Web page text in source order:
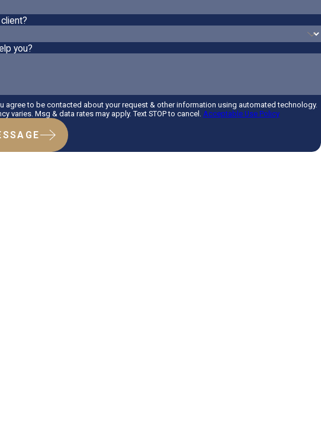
you?
agree to be contacted about your request & other information using automated technology.
varies. Msg & data rates may apply. Text STOP to cancel. Acceptable Use Policy